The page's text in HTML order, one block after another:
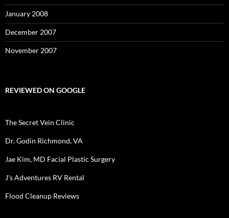
January 2008
December 2007
November 2007
REVIEWED ON GOOGLE
The Secret Vein Clinic
Dr. Godin Richmond, VA
Jae Kim, MD Facial Plastic Surgery
J's Adventures RV Rental
Flood Cleanup Reviews